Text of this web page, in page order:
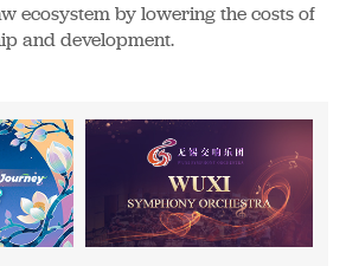
ecosystem by lowering the costs of
and development.